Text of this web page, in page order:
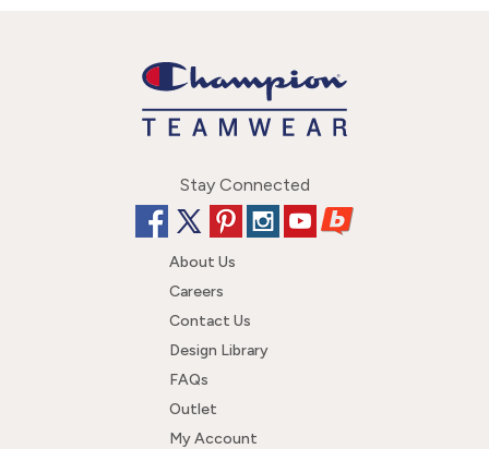
Stay Connected
About Us
Careers
Contact Us
Design Library
FAQs
Outlet
My Account